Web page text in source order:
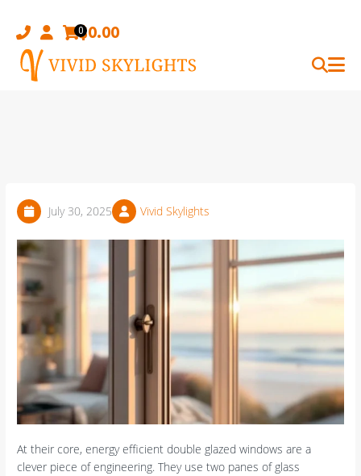
content
0$0.00
July 30, 2025 Vivid Skylights
At their core, energy efficient double glazed windows are a
clever piece of engineering. They use two panes of glass